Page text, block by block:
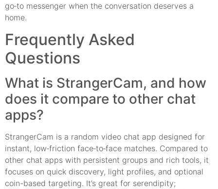
go‑to messenger when the conversation deserves a
home.
Frequently Asked
Questions
What is StrangerCam, and how
does it compare to other chat
apps?
StrangerCam is a random video chat app designed for
instant, low‑friction face‑to‑face matches. Compared to
other chat apps with persistent groups and rich tools, it
focuses on quick discovery, light profiles, and optional
coin-based targeting. It’s great for serendipity;